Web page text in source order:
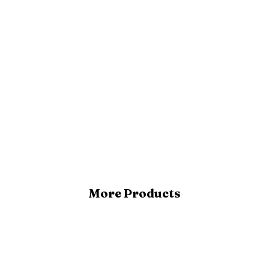
More Products